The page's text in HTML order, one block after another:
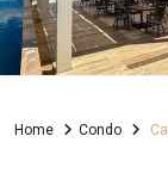
Home Condo